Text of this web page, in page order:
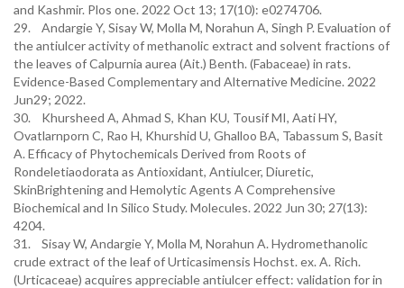
and Kashmir. Plos one. 2022 Oct 13; 17(10): e0274706.
29. Andargie Y, Sisay W, Molla M, Norahun A, Singh P. Evaluation of
the antiulcer activity of methanolic extract and solvent fractions of
the leaves of Calpurnia aurea (Ait.) Benth. (Fabaceae) in rats.
Evidence-Based Complementary and Alternative Medicine. 2022
Jun29; 2022.
30. Khursheed A, Ahmad S, Khan KU, Tousif MI, Aati HY,
Ovatlarnporn C, Rao H, Khurshid U, Ghalloo BA, Tabassum S, Basit
A. Efficacy of Phytochemicals Derived from Roots of
Rondeletiaodorata as Antioxidant, Antiulcer, Diuretic,
SkinBrightening and Hemolytic Agents A Comprehensive
Biochemical and In Silico Study. Molecules. 2022 Jun 30; 27(13):
4204.
31. Sisay W, Andargie Y, Molla M, Norahun A. Hydromethanolic
crude extract of the leaf of Urticasimensis Hochst. ex. A. Rich.
(Urticaceae) acquires appreciable antiulcer effect: validation for in